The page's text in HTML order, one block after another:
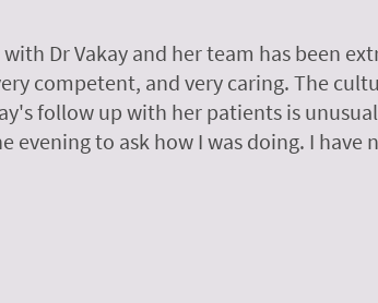
Dr Vakay and her team has been
competent, and very caring. The
follow up with her patients is
evening to ask how I was doing. I have